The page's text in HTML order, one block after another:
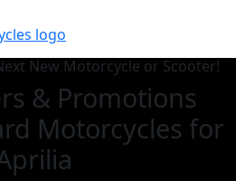
New Motorcycle or Scooter!
& Promotions
Motorcycles for